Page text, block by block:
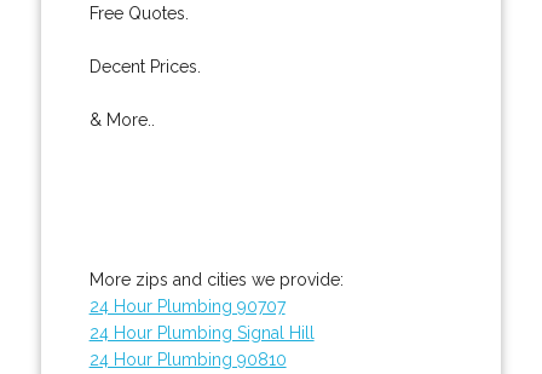
Free Quotes.
Decent Prices.
& More..
More zips and cities we provide:
24 Hour Plumbing 90707
24 Hour Plumbing Signal Hill
24 Hour Plumbing 90810